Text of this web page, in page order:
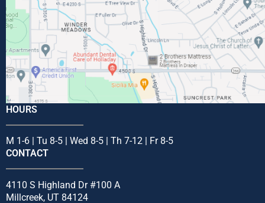
HOURS
M 1-6 | Tu 8-5 | Wed 8-5 | Th 7-12 | Fr 8-5
CONTACT
4110 S Highland Dr #100 A
Millcreek, UT 84124